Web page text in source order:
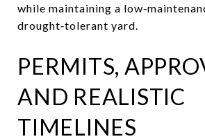
while maintaining a
drought‑tolerant yard.
PERMITS,
AND REALISTIC
TIMELINES